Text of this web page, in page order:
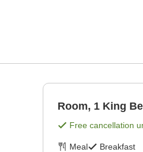
Room, 1 King
Free cancellation
Meal Breakfast